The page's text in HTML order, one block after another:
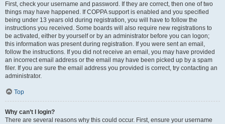
First, check your username and password. If they are correct, then one of two
things may have happened. If COPPA support is enabled and you specified
being under 13 years old during registration, you will have to follow the
instructions you received. Some boards will also require new registrations to
be activated, either by yourself or by an administrator before you can logon;
this information was present during registration. If you were sent an email,
follow the instructions. If you did not receive an email, you may have provided
an incorrect email address or the email may have been picked up by a spam
filer. If you are sure the email address you provided is correct, try contacting an
administrator.
Top
Why can’t I login?
There are several reasons why this could occur. First, ensure your username